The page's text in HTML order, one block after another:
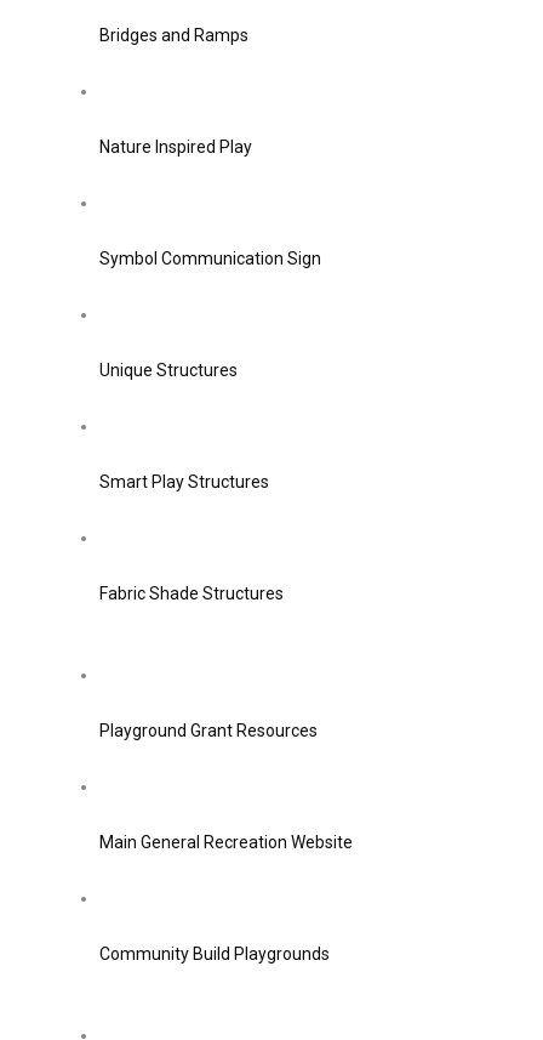
Bridges and Ramps
Nature Inspired Play
Symbol Communication Sign
Unique Structures
Smart Play Structures
Fabric Shade Structures
Playground Grant Resources
Main General Recreation Website
Community Build Playgrounds